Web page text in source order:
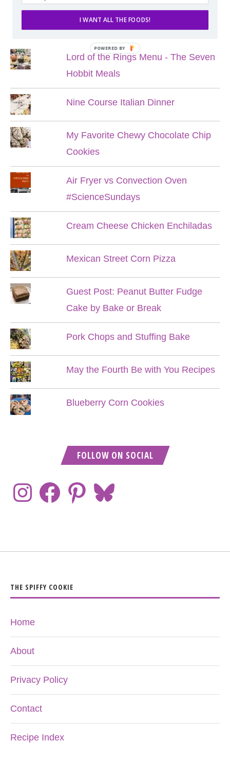
POPULAR POSTS
Lord of the Rings Menu - The Seven
Hobbit Meals
Nine Course Italian Dinner
My Favorite Chewy Chocolate Chip
Cookies
Air Fryer vs Convection Oven
#ScienceSundays
Cream Cheese Chicken Enchiladas
Mexican Street Corn Pizza
Guest Post: Peanut Butter Fudge
Cake by Bake or Break
Pork Chops and Stuffing Bake
May the Fourth Be with You Recipes
Blueberry Corn Cookies
FOLLOW ON SOCIAL
THE SPIFFY COOKIE
Home
About
Privacy Policy
Contact
Recipe Index
I WANT ALL THE FOODS!
POWERED BY